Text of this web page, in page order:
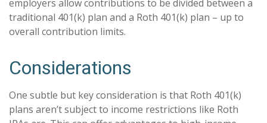
employers allow contributions to be divided between a
traditional 401(k) plan and a Roth 401(k) plan – up to
overall contribution limits.
Considerations
One subtle but key consideration is that Roth 401(k)
plans aren’t subject to income restrictions like Roth